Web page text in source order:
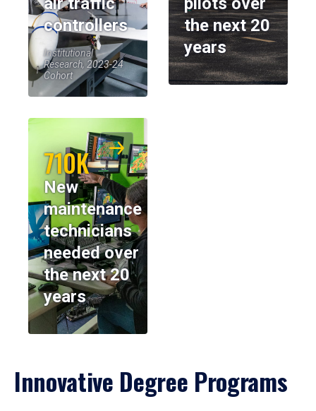
controllers
Institutional
Research, 2023-24
Cohort
the next 20
years
710K
New
maintenance
technicians
needed over
the next 20
years
Innovative Degree Programs